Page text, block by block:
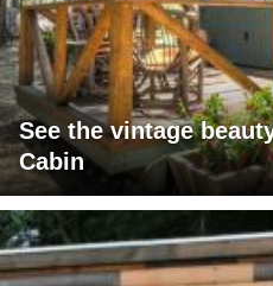
See the vintage
Cabin